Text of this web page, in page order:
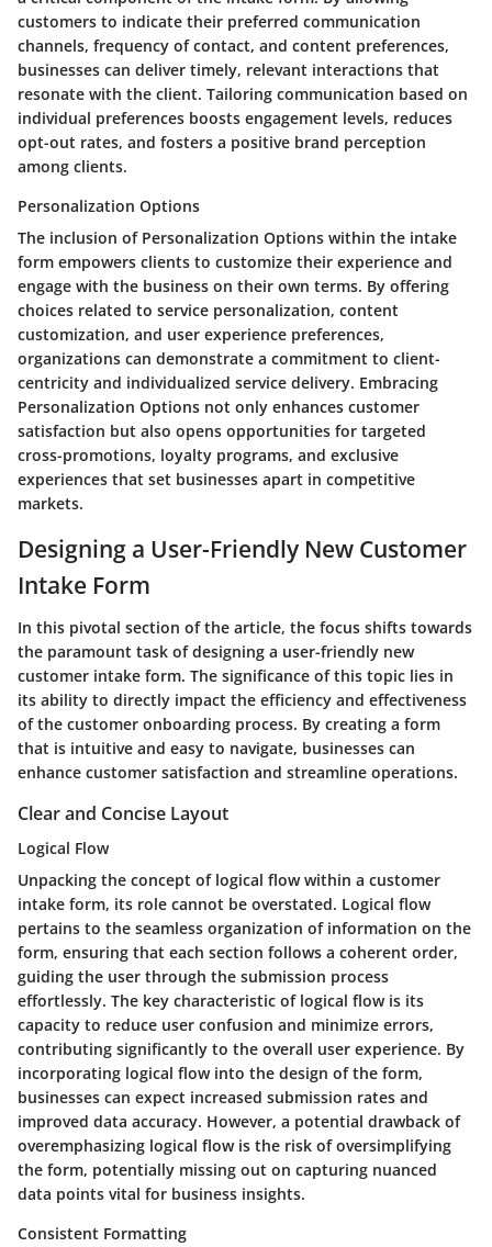
customers to indicate their preferred communication
channels, frequency of contact, and content preferences,
businesses can deliver timely, relevant interactions that
resonate with the client. Tailoring communication based on
individual preferences boosts engagement levels, reduces
opt-out rates, and fosters a positive brand perception
among clients.
Personalization Options
The inclusion of Personalization Options within the intake
form empowers clients to customize their experience and
engage with the business on their own terms. By offering
choices related to service personalization, content
customization, and user experience preferences,
organizations can demonstrate a commitment to client-
centricity and individualized service delivery. Embracing
Personalization Options not only enhances customer
satisfaction but also opens opportunities for targeted
cross-promotions, loyalty programs, and exclusive
experiences that set businesses apart in competitive
markets.
Designing a User-Friendly New Customer
Intake Form
In this pivotal section of the article, the focus shifts towards
the paramount task of designing a user-friendly new
customer intake form. The significance of this topic lies in
its ability to directly impact the efficiency and effectiveness
of the customer onboarding process. By creating a form
that is intuitive and easy to navigate, businesses can
enhance customer satisfaction and streamline operations.
Clear and Concise Layout
Logical Flow
Unpacking the concept of logical flow within a customer
intake form, its role cannot be overstated. Logical flow
pertains to the seamless organization of information on the
form, ensuring that each section follows a coherent order,
guiding the user through the submission process
effortlessly. The key characteristic of logical flow is its
capacity to reduce user confusion and minimize errors,
contributing significantly to the overall user experience. By
incorporating logical flow into the design of the form,
businesses can expect increased submission rates and
improved data accuracy. However, a potential drawback of
overemphasizing logical flow is the risk of oversimplifying
the form, potentially missing out on capturing nuanced
data points vital for business insights.
Consistent Formatting